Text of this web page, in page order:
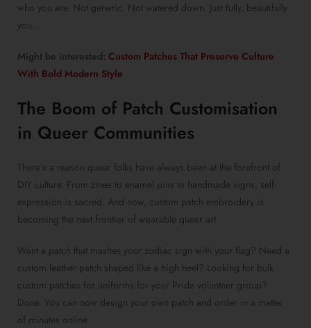
who you are. Not generic. Not watered down. Just fully, beautifully
you.
Might be interested: Custom Patches That Preserve Culture
With Bold Modern Style
The Boom of Patch Customisation
in Queer Communities
There’s a reason queer folks have always been at the forefront of
DIY culture. From zines to enamel pins to handmade signs, self-
expression is sacred. And now, custom patch embroidery is
becoming the next frontier of wearable queer art.
Want a patch that mashes your zodiac sign with your flag? Need a
custom leather patch shaped like a high heel? Looking for bulk
custom patches for uniforms for your Pride volunteer group?
Done. You can now design your own patch and order in a matter
of minutes online.